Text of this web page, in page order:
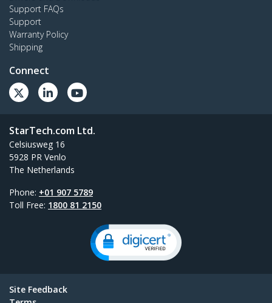
Support FAQs
Support
Warranty Policy
Shipping
Connect
StarTech.com Ltd.
Celsiusweg 16
5928 PR Venlo
The Netherlands
Phone: +01 907 5789
Toll Free: 1800 81 2150
Site Feedback